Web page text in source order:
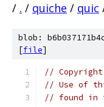
/ . / quiche / quic
blob:
[file]
//
// Use of
// found in